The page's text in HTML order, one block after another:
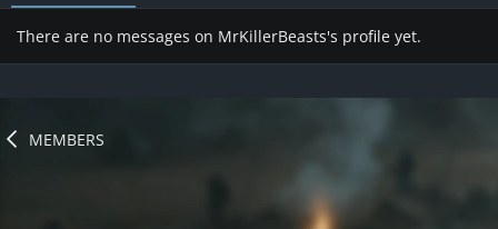
There are no messages on MrKillerBeasts's profile yet.
MEMBERS